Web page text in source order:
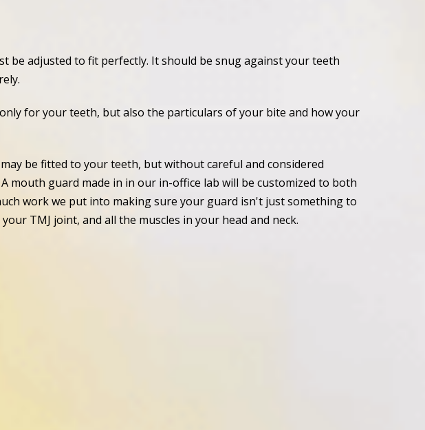
adjusted to fit perfectly. It should be snug against your teeth
for your teeth, but also the particulars of your bite and how your
be fitted to your teeth, but without careful and considered
mouth guard made in in our in-office lab will be customized to both
work we put into making sure your guard isn't just something to
TMJ joint, and all the muscles in your head and neck.